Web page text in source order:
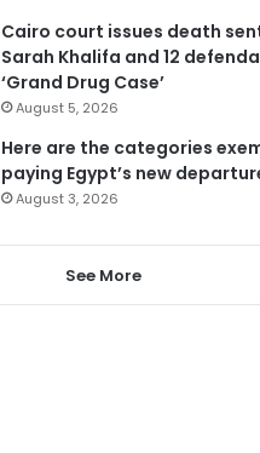
Cairo court issues death
Sarah Khalifa and 12
‘Grand Drug Case’
August 5, 2026
Here are the categories
paying Egypt’s new
August 3, 2026
See More